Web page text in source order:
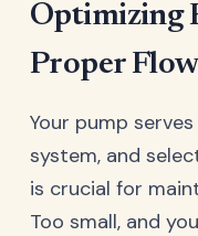
Optimizing
Proper Flow
Your pump
system, and
is crucial for
Too small, and